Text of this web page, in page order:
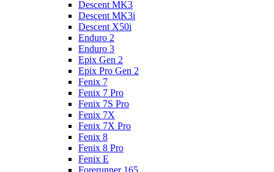
Descent MK3
Descent MK3i
Descent X50i
Enduro 2
Enduro 3
Epix Gen 2
Epix Pro Gen 2
Fenix 7
Fenix 7 Pro
Fenix 7S Pro
Fenix 7X
Fenix 7X Pro
Fenix 8
Fenix 8 Pro
Fenix E
Forerunner 165